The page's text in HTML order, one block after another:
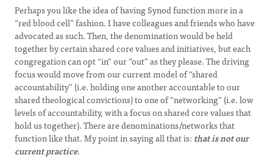
Perhaps you like the idea of having Synod function more in a
“red blood cell” fashion. I have colleagues and friends who have
advocated as such. Then, the denomination would be held
together by certain shared core values and initiatives, but each
congregation can opt “in” our “out” as they please. The driving
focus would move from our current model of “shared
accountability” (i.e. holding one another accountable to our
shared theological convictions) to one of “networking” (i.e. low
levels of accountability, with a focus on shared core values that
hold us together). There are denominations/networks that
function like that. My point in saying all that is: that is not our
current practice.